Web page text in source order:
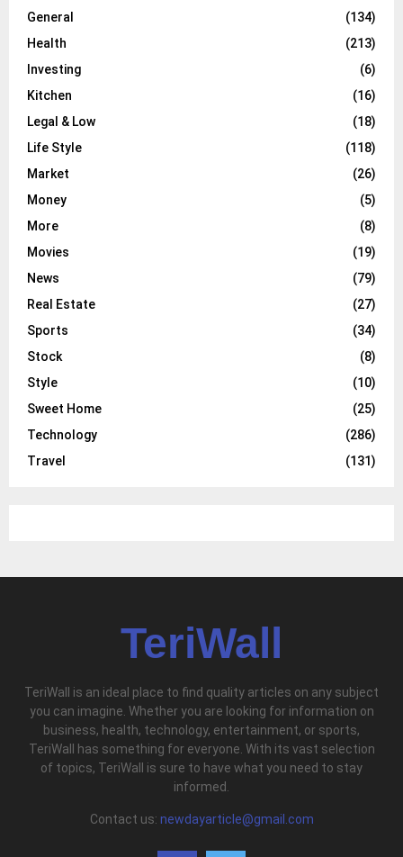
General
(134)
Health
(213)
Investing
(6)
Kitchen
(16)
Legal & Low
(18)
Life Style
(118)
Market
(26)
Money
(5)
More
(8)
Movies
(19)
News
(79)
Real Estate
(27)
Sports
(34)
Stock
(8)
Style
(10)
Sweet Home
(25)
Technology
(286)
Travel
(131)
TeriWall
TeriWall is an ideal place to find quality articles on any subject
you can imagine. Whether you are looking for information on
business, health, technology, entertainment, or sports,
TeriWall has something for everyone. With its vast selection
of topics, TeriWall is sure to have what you need to stay
informed.
Contact us: newdayarticle@gmail.com